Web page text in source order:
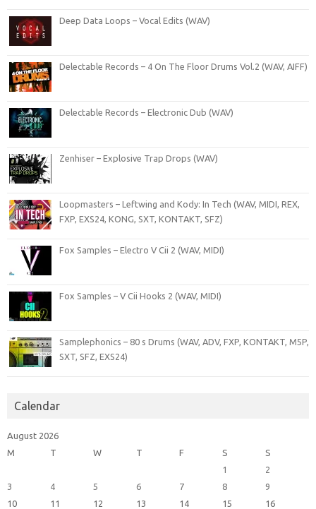
Deep Data Loops – Vocal Edits (WAV)
Delectable Records – 4 On The Floor Drums Vol.2 (WAV, AIFF)
Delectable Records – Electronic Dub (WAV)
Zenhiser – Explosive Trap Drops (WAV)
Loopmasters – Leftwing and Kody: In Tech (WAV, MIDI, REX,
FXP, EXS24, KONG, SXT, KONTAKT, SFZ)
Fox Samples – Electro V Cii 2 (WAV, MIDI)
Fox Samples – V Cii Hooks 2 (WAV, MIDI)
Samplephonics – 80 s Drums (WAV, ADV, FXP, KONTAKT, M5P,
SXT, SFZ, EXS24)
Calendar
August 2026
M
T W T F S
S
1
2
3
4 5 6 7 8
9
10
11 12 13 14 15
16